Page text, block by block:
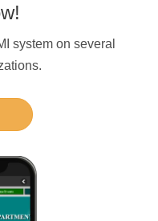
system on several